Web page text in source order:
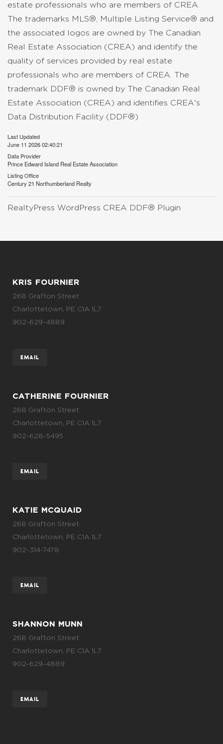
estate professionals who are members of CREA.
The trademarks MLS®, Multiple Listing Service® and
the associated logos are owned by The Canadian
Real Estate Association (CREA) and identify the
quality of services provided by real estate
professionals who are members of CREA. The
trademark DDF® is owned by The Canadian Real
Estate Association (CREA) and identifies CREA's
Data Distribution Facility (DDF®)
Last Updated
June 11 2026 02:40:21
Data Provider
Prince Edward Island Real Estate Association
Listing Office
Century 21 Northumberland Realty
RealtyPress WordPress CREA DDF® Plugin
KRIS FOURNIER
268 Grafton Street
Charlottetown, PE C1A 1L7
902-629-4889
EMAIL
CATHERINE FOURNIER
268 Grafton Street
Charlottetown, PE C1A 1L7
902-628-5495
EMAIL
KATIE MCQUAID
268 Grafton Street
Charlottetown, PE C1A 1L7
902-314-7478
EMAIL
SHANNON MUNN
268 Grafton Street
Charlottetown, PE C1A 1L7
902-629-4889
EMAIL